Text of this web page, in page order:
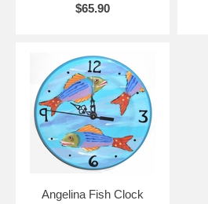
$65.90
Angelina Fish Clock